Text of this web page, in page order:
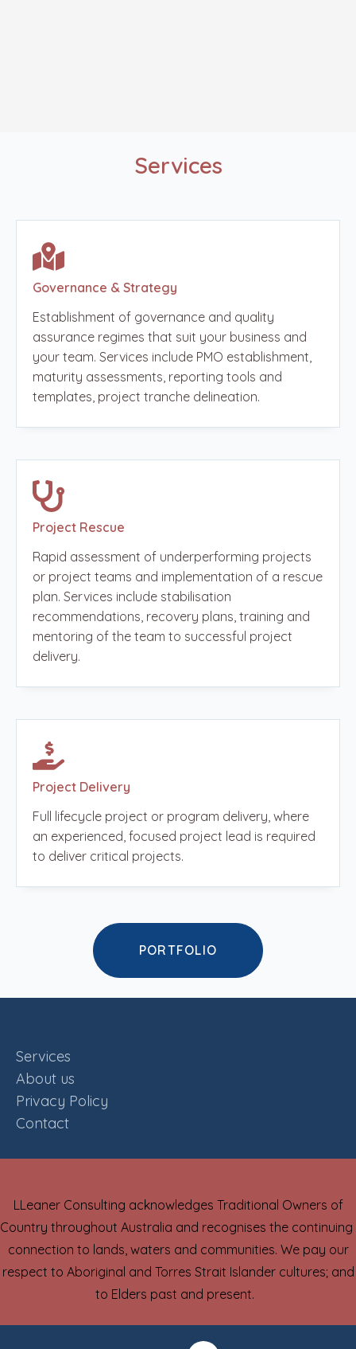
Services
Governance & Strategy
Establishment of governance and quality
assurance regimes that suit your business and
your team. Services include PMO establishment,
maturity assessments, reporting tools and
templates, project tranche delineation.
Project Rescue
Rapid assessment of underperforming projects
or project teams and implementation of a rescue
plan. Services include stabilisation
recommendations, recovery plans, training and
mentoring of the team to successful project
delivery.
Project Delivery
Full lifecycle project or program delivery, where
an experienced, focused project lead is required
to deliver critical projects.
PORTFOLIO
Services
About us
Privacy Policy
Contact
LLeaner Consulting acknowledges Traditional Owners of
Country throughout Australia and recognises the continuing
connection to lands, waters and communities. We pay our
respect to Aboriginal and Torres Strait Islander cultures; and
to Elders past and present.